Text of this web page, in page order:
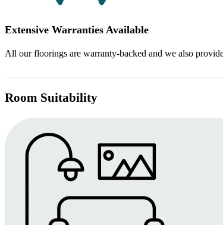
Extensive Warranties Available
All our floorings are warranty-backed and we also
Room Suitability